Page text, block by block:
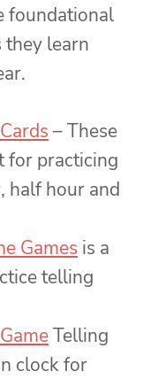
foundational
learn
– These
for practicing
half hour and
Games is a
telling
Telling
clock for